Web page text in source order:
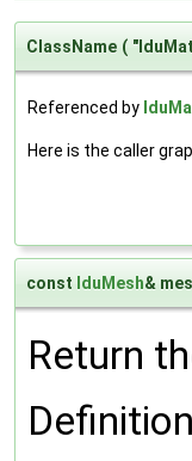
ClassName (
Referenced by
Here is the caller
const lduMesh&
Return